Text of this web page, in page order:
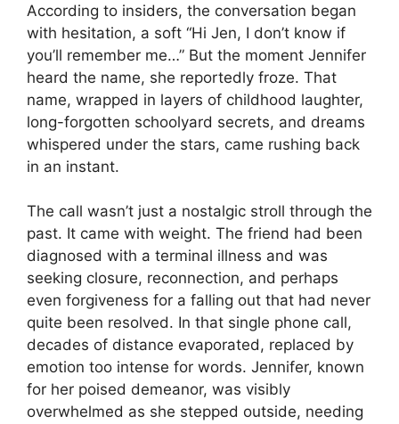
According to insiders, the conversation began
with hesitation, a soft “Hi Jen, I don’t know if
you’ll remember me…” But the moment Jennifer
heard the name, she reportedly froze. That
name, wrapped in layers of childhood laughter,
long-forgotten schoolyard secrets, and dreams
whispered under the stars, came rushing back
in an instant.
The call wasn’t just a nostalgic stroll through the
past. It came with weight. The friend had been
diagnosed with a terminal illness and was
seeking closure, reconnection, and perhaps
even forgiveness for a falling out that had never
quite been resolved. In that single phone call,
decades of distance evaporated, replaced by
emotion too intense for words. Jennifer, known
for her poised demeanor, was visibly
overwhelmed as she stepped outside, needing